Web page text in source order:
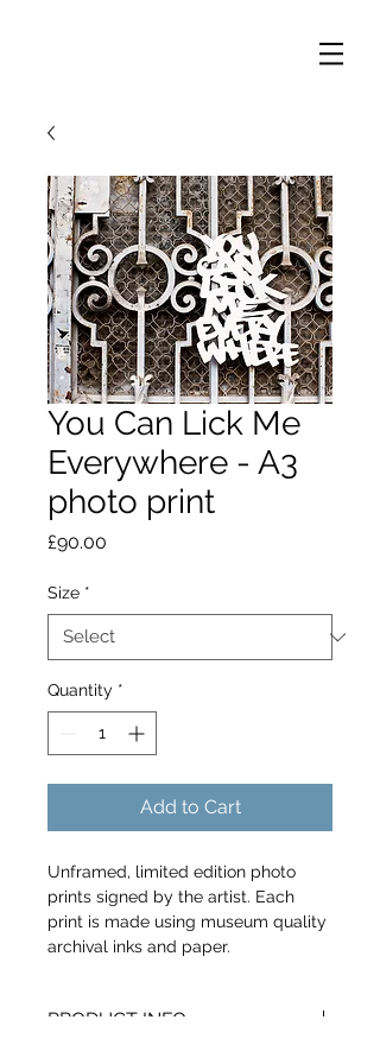
You Can Lick Me
Everywhere - A3
photo print
£90.00
Size *
Quantity *
Add to Cart
Unframed, limited edition photo
prints signed by the artist. Each
print is made using museum quality
archival inks and paper.
PRODUCT INFO